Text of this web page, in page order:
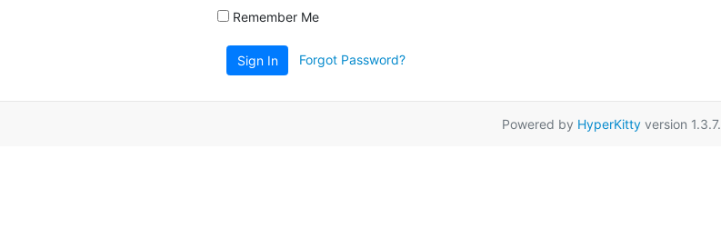
Remember Me
Sign In Forgot Password?
Powered by HyperKittyversion 1.3.7.